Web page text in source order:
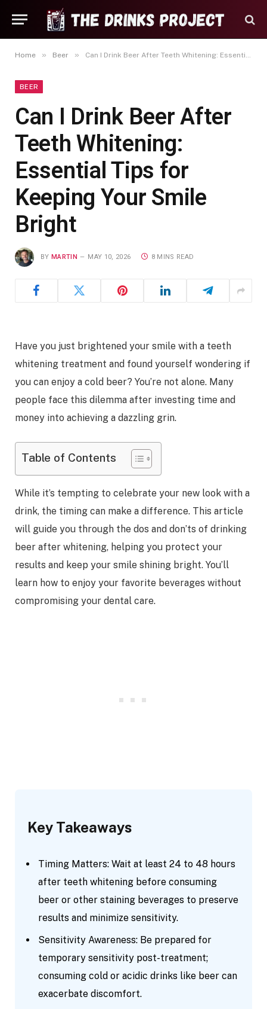
Home » Beer » Can I Drink Beer After Teeth Whitening: Essential Tips for Keeping Your Smile Bright
BEER
Can I Drink Beer After
Teeth Whitening:
Essential Tips for
Keeping Your Smile
Bright
BY MARTIN MAY 10, 2026 8 MINS READ
Have you just brightened your smile with a teeth
whitening treatment and found yourself wondering if
you can enjoy a cold beer? You’re not alone. Many
people face this dilemma after investing time and
money into achieving a dazzling grin.
Table of Contents
While it’s tempting to celebrate your new look with a
drink, the timing can make a difference. This article
will guide you through the dos and don’ts of drinking
beer after whitening, helping you protect your
results and keep your smile shining bright. You’ll
learn how to enjoy your favorite beverages without
compromising your dental care.
Key Takeaways
Timing Matters: Wait at least 24 to 48 hours
after teeth whitening before consuming
beer or other staining beverages to preserve
results and minimize sensitivity.
Sensitivity Awareness: Be prepared for
temporary sensitivity post-treatment;
consuming cold or acidic drinks like beer can
exacerbate discomfort.